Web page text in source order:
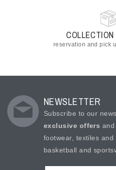
reservation and pick
NEWSLETTER
Subscribe to our
exclusive offers
footwear, textiles
basketball and